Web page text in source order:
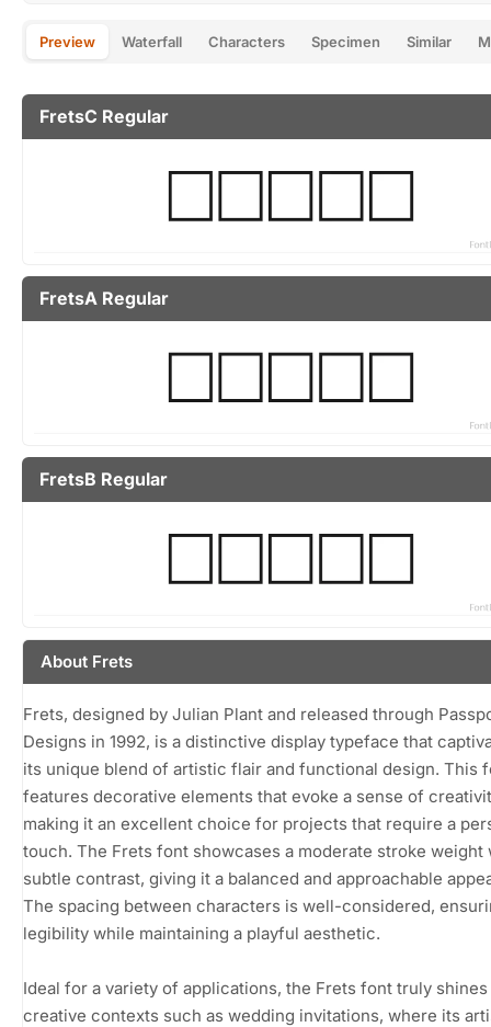
Preview Waterfall Characters Specimen Similar
FretsC Regular
FretsA Regular
FretsB Regular
About Frets
Frets, designed by Julian Plant and released through
Designs in 1992, is a distinctive display typeface that
its unique blend of artistic flair and functional design. This
features decorative elements that evoke a sense of
making it an excellent choice for projects that require a
touch. The Frets font showcases a moderate stroke weight
subtle contrast, giving it a balanced and approachable
The spacing between characters is well-considered,
legibility while maintaining a playful aesthetic.
Ideal for a variety of applications, the Frets font truly
creative contexts such as wedding invitations, where its